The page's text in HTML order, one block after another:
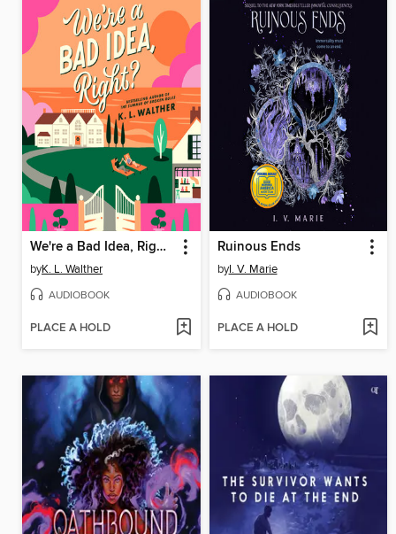
We're a Bad Idea, Right?
byK. L. Walther
AUDIOBOOK
PLACE A HOLD
Ruinous Ends
byI. V. Marie
AUDIOBOOK
PLACE A HOLD